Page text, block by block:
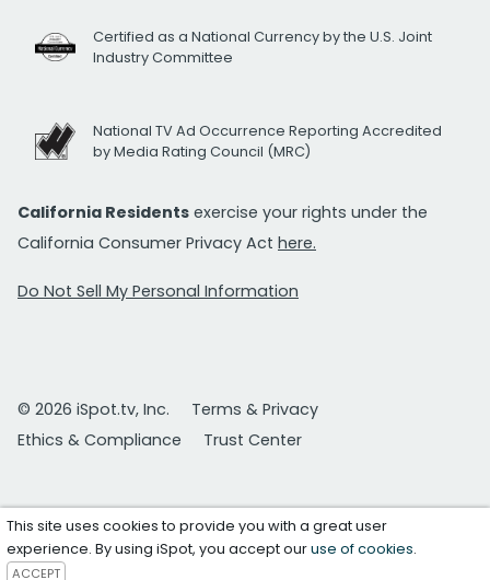
Certified as a National Currency by the U.S. Joint
Industry Committee
National TV Ad Occurrence Reporting Accredited
by Media Rating Council (MRC)
California Residents exercise your rights under the
California Consumer Privacy Act here.
Do Not Sell My Personal Information
© 2026 iSpot.tv, Inc.
Terms & Privacy
Ethics & Compliance
Trust Center
This site uses cookies to provide you with a great user
experience. By using iSpot, you accept ouruse of cookies.
ACCEPT